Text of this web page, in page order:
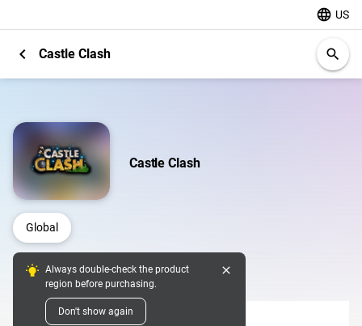
language US
chevron_left Castle Clash search
Castle Clash
Global
Always double-check the product
region before purchasing.
Don't show again
close
Digital Pins